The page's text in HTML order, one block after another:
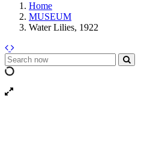
Home
MUSEUM
Water Lilies, 1922